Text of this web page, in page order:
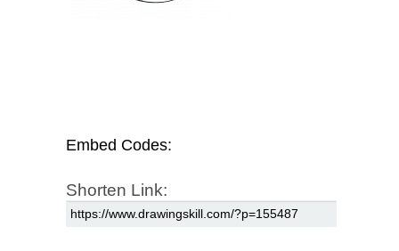
Embed Codes:
Shorten Link: